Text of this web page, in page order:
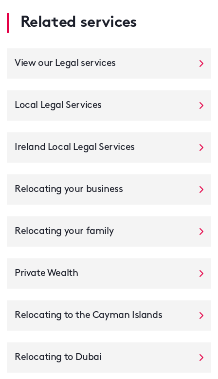
Related services
View our Legal services
Local Legal Services
Ireland Local Legal Services
Relocating your business
Relocating your family
Private Wealth
Relocating to the Cayman Islands
Relocating to Dubai